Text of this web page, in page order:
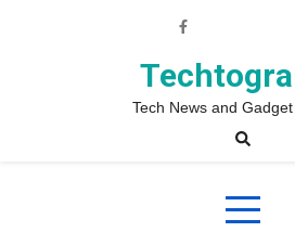
Tech News and